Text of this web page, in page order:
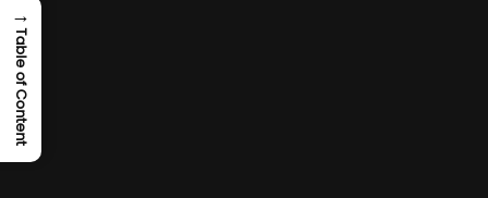
→
Table of Content